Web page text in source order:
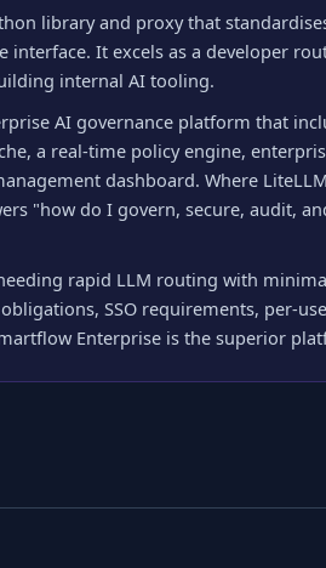
library and proxy that
interface. It excels as a developer
internal AI tooling.
AI governance platform that
a real-time policy engine,
dashboard. Where
"how do I govern, secure, audit,
rapid LLM routing with
SSO requirements, per-
Enterprise is the superior